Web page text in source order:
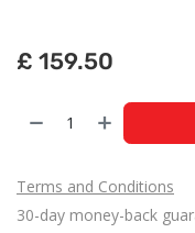
£ 159.50
Terms and Conditions
30-day money-back